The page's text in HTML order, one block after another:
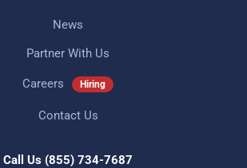
News
Partner With Us
Careers Hiring
Contact Us
Call Us (855) 734-7687